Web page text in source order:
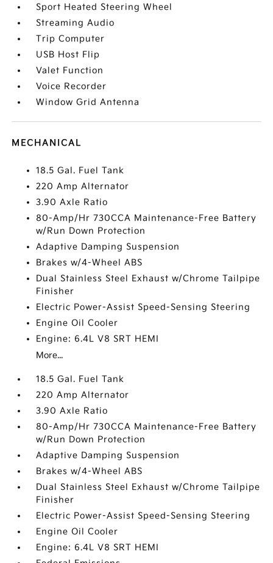
Sport Heated Steering Wheel
Streaming Audio
Trip Computer
USB Host Flip
Valet Function
Voice Recorder
Window Grid Antenna
MECHANICAL
18.5 Gal. Fuel Tank
220 Amp Alternator
3.90 Axle Ratio
80-Amp/Hr 730CCA Maintenance-Free Battery
w/Run Down Protection
Adaptive Damping Suspension
Brakes w/4-Wheel ABS
Dual Stainless Steel Exhaust w/Chrome Tailpipe
Finisher
Electric Power-Assist Speed-Sensing Steering
Engine Oil Cooler
Engine: 6.4L V8 SRT HEMI
More...
18.5 Gal. Fuel Tank
220 Amp Alternator
3.90 Axle Ratio
80-Amp/Hr 730CCA Maintenance-Free Battery
w/Run Down Protection
Adaptive Damping Suspension
Brakes w/4-Wheel ABS
Dual Stainless Steel Exhaust w/Chrome Tailpipe
Finisher
Electric Power-Assist Speed-Sensing Steering
Engine Oil Cooler
Engine: 6.4L V8 SRT HEMI